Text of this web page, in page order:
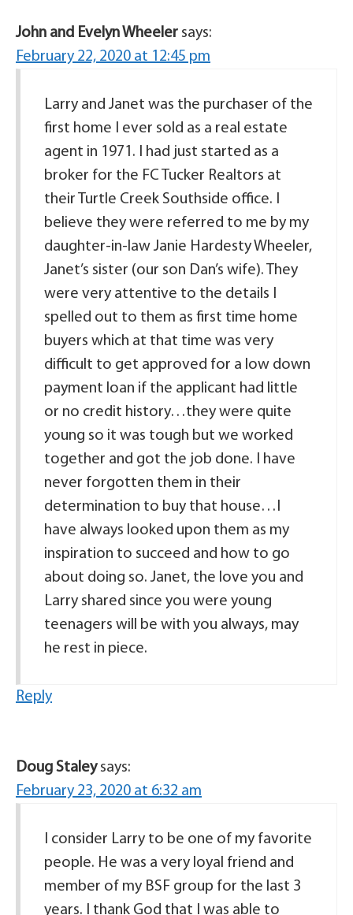
John and Evelyn Wheeler says:
February 22, 2020 at 12:45 pm
Larry and Janet was the purchaser of the
first home I ever sold as a real estate
agent in 1971. I had just started as a
broker for the FC Tucker Realtors at
their Turtle Creek Southside office. I
believe they were referred to me by my
daughter-in-law Janie Hardesty Wheeler,
Janet’s sister (our son Dan’s wife). They
were very attentive to the details I
spelled out to them as first time home
buyers which at that time was very
difficult to get approved for a low down
payment loan if the applicant had little
or no credit history…they were quite
young so it was tough but we worked
together and got the job done. I have
never forgotten them in their
determination to buy that house…I
have always looked upon them as my
inspiration to succeed and how to go
about doing so. Janet, the love you and
Larry shared since you were young
teenagers will be with you always, may
he rest in piece.
Reply
Doug Staley says:
February 23, 2020 at 6:32 am
I consider Larry to be one of my favorite
people. He was a very loyal friend and
member of my BSF group for the last 3
years. I thank God that I was able to